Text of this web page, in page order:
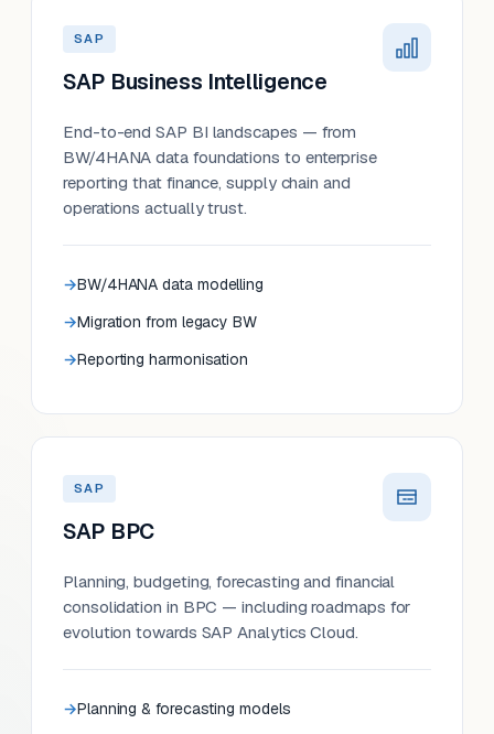
SAP
SAP Business Intelligence
End-to-end SAP BI landscapes — from
BW/4HANA data foundations to enterprise
reporting that finance, supply chain and
operations actually trust.
BW/4HANA data modelling
Migration from legacy BW
Reporting harmonisation
SAP
SAP BPC
Planning, budgeting, forecasting and financial
consolidation in BPC — including roadmaps for
evolution towards SAP Analytics Cloud.
Planning & forecasting models